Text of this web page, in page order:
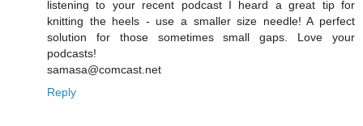
listening to your recent podcast I heard a great tip for
knitting the heels - use a smaller size needle! A perfect
solution for those sometimes small gaps. Love your
podcasts!
samasa@comcast.net
Reply